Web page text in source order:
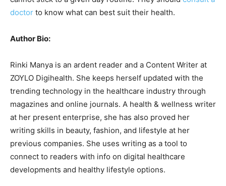
doctor to know what can best suit their health.
Author Bio:
Rinki Manya is an ardent reader and a Content Writer at
ZOYLO Digihealth. She keeps herself updated with the
trending technology in the healthcare industry through
magazines and online journals. A health & wellness writer
at her present enterprise, she has also proved her
writing skills in beauty, fashion, and lifestyle at her
previous companies. She uses writing as a tool to
connect to readers with info on digital healthcare
developments and healthy lifestyle options.